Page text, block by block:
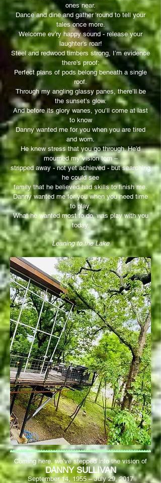
ones near.
Dance and dine and gather ‘round to tell your
tales once more.
Welcome ev’ry happy sound - release your
laughter’s roar!
Steel and redwood timbers strong, I’m evidence
there’s proof:
Perfect plans of pods belong beneath a single
roof.
Through my angling glassy panes, there’ll be
the sunset’s glow.
And before its glory wanes, you’ll come at last
to know
Danny wanted me for you when you are tired
and worn.
He knew stress that you go through. He’d
mourned my vision torn –
stripped away - not yet achieved - but searching
he could see
family that he believed had skills to finish me.
Danny wanted me for you when you need time
to play.
What he wanted most to do, was play with you
today.
Leaning to the Lake
Coming here, we’ve stepped into the vision of
DANNY SULLIVAN
September 14, 1955 – July 29, 2017